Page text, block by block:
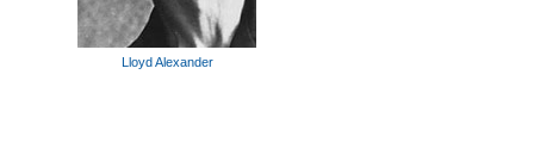
Lloyd Alexander